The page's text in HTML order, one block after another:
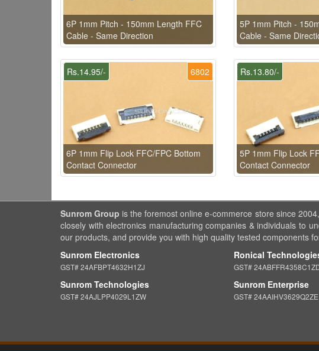
6P 1mm Pitch - 150mm Length FFC
Cable - Same Direction
5P 1mm Pitch -
Cable - Same
6802
Rs.14.95/-
6P 1mm Flip Lock FFC/FPC Bottom
Contact Connector
Rs.13.80/-
5P 1mm Flip Lock
Contact Connector
Sunrom Group is the foremost online e-commerce store since
closely with electronics manufacturing companies & individuals to
our products, and provide you with high quality tested components
Sunrom Electronics
GST# 24AFBPT4632H1ZJ
Sunrom Technologies
GST# 24AJLPP4029L1ZW
Ronical
GST#
Sunrom Enterprise
GST# 24AAIHV3629Q2ZE